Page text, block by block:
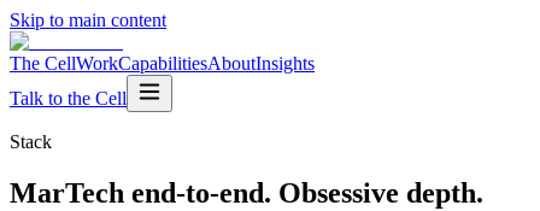
Skip to main content
The CellWorkCapabilitiesAboutInsights
Talk to the Cell
Stack
MarTech end-to-end. Obsessive depth.